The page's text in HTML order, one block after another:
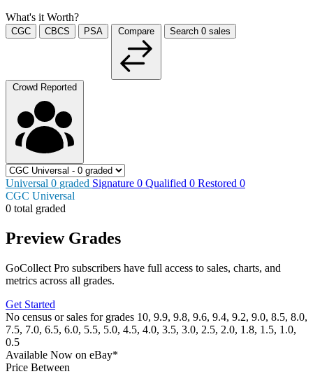
What's it Worth?
CGC CBCS PSA Compare Search 0 sales
Crowd Reported
Universal 0 graded Signature 0 Qualified 0 Restored 0
CGC Universal
0 total graded
Preview Grades
GoCollect Pro subscribers have full access to sales, charts, and
metrics across all grades.
Get Started
No census or sales for grades 10, 9.9, 9.8, 9.6, 9.4, 9.2, 9.0, 8.5, 8.0,
7.5, 7.0, 6.5, 6.0, 5.5, 5.0, 4.5, 4.0, 3.5, 3.0, 2.5, 2.0, 1.8, 1.5, 1.0,
0.5
Available Now on eBay*
Price Between